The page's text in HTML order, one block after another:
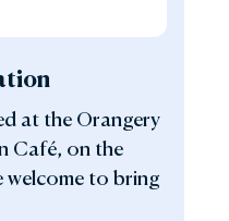
at the Orangery
Café, on the
welcome to bring